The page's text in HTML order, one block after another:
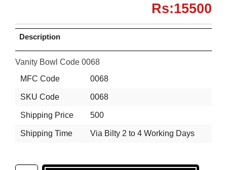
Rs:15500
Description
Vanity Bowl Code 0068
MFC Code
0068
SKU Code 0068
Shipping Price 500
Shipping Time Via Bilty 2 to 4 Working Days